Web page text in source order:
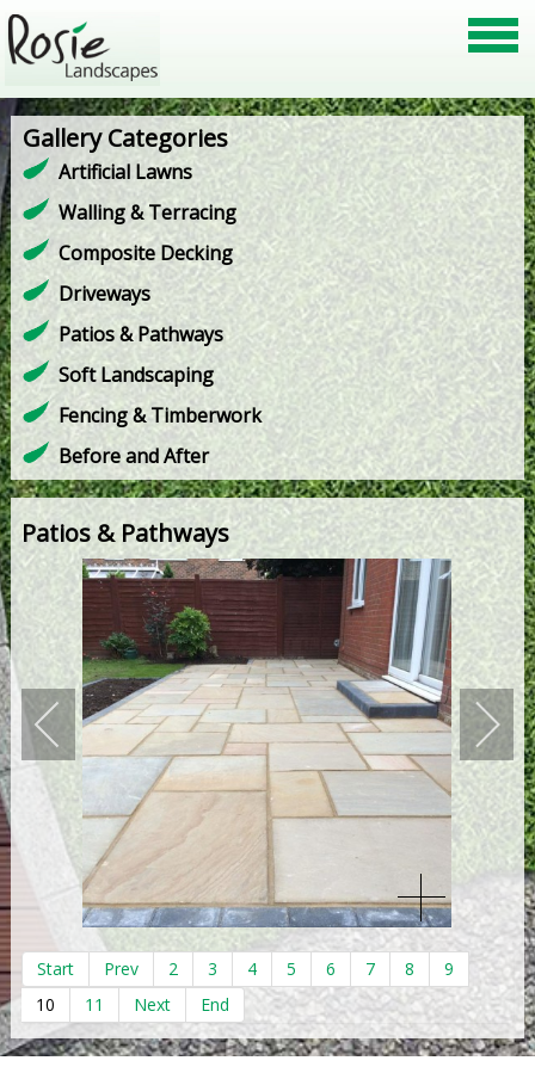
Gallery Categories
Artificial Lawns
Walling & Terracing
Composite Decking
Driveways
Patios & Pathways
Soft Landscaping
Fencing & Timberwork
Before and After
Patios & Pathways
Start Prev 2 3 4 5 6 7 8
9
10
11 Next End